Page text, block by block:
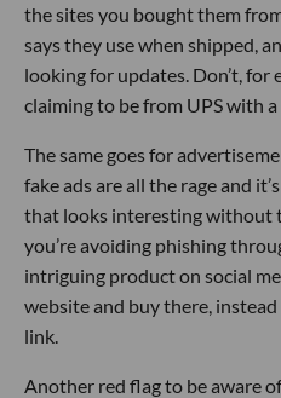
the sites you bought them
says they use when shipped,
looking for updates. Don’t, for
claiming to be from UPS with a
The same goes for
fake ads are all the rage and
that looks interesting without
you’re avoiding phishing
intriguing product on social
website and buy there,
link.
Another red flag to be aware